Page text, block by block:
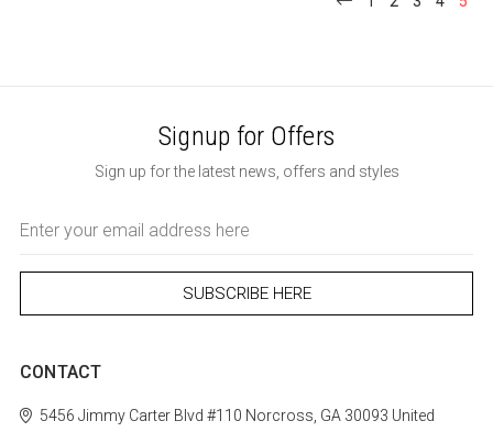
Signup for Offers
Sign up for the latest news, offers and styles
Address
CONTACT
5456 Jimmy Carter Blvd #110 Norcross, GA 30093 United